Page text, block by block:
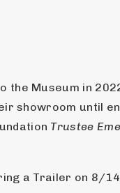
the Museum in
showroom until
Trustee
a Trailer on 8/